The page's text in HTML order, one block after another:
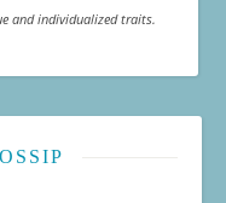
and individualized traits.